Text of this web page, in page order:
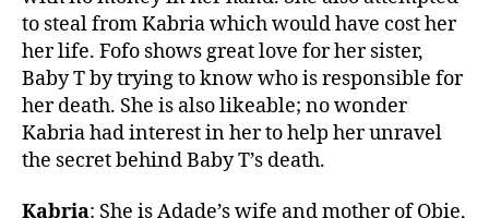
to steal from Kabria which would have cost her
her life. Fofo shows great love for her sister,
Baby T by trying to know who is responsible for
her death. She is also likeable; no wonder
Kabria had interest in her to help her unravel
the secret behind Baby T’s death.
Kabria: She is Adade’s wife and mother of Obie,